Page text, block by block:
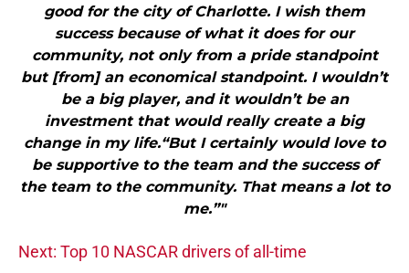
good for the city of Charlotte. I wish them
success because of what it does for our
community, not only from a pride standpoint
but [from] an economical standpoint. I wouldn’t
be a big player, and it wouldn’t be an
investment that would really create a big
change in my life.“But I certainly would love to
be supportive to the team and the success of
the team to the community. That means a lot to
me.”"
Next: Top 10 NASCAR drivers of all-time